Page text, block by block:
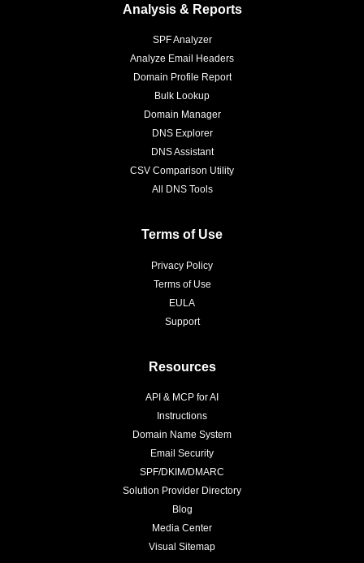
Analysis & Reports
SPF Analyzer
Analyze Email Headers
Domain Profile Report
Bulk Lookup
Domain Manager
DNS Explorer
DNS Assistant
CSV Comparison Utility
All DNS Tools
Terms of Use
Privacy Policy
Terms of Use
EULA
Support
Resources
API & MCP for AI
Instructions
Domain Name System
Email Security
SPF/DKIM/DMARC
Solution Provider Directory
Blog
Media Center
Visual Sitemap